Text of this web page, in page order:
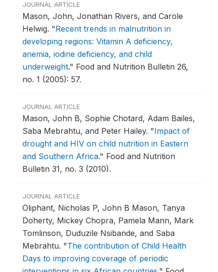
JOURNAL ARTICLE
Mason, John, Jonathan Rivers, and Carole
Helwig. "Recent trends in malnutrition in
developing regions: Vitamin A deficiency,
anemia, iodine deficiency, and child
underweight." Food and Nutrition Bulletin 26,
no. 1 (2005): 57.
JOURNAL ARTICLE
Mason, John B, Sophie Chotard, Adam Bailes,
Saba Mebrahtu, and Peter Hailey. "Impact of
drought and HIV on child nutrition in Eastern
and Southern Africa." Food and Nutrition
Bulletin 31, no. 3 (2010).
JOURNAL ARTICLE
Oliphant, Nicholas P, John B Mason, Tanya
Doherty, Mickey Chopra, Pamela Mann, Mark
Tomlinson, Duduzile Nsibande, and Saba
Mebrahtu. "The contribution of Child Health
Days to improving coverage of periodic